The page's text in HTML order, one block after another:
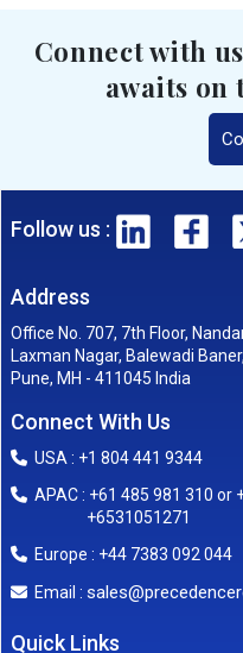
Connect with
awaits on
Follow us :
Address
Office No. 707, 7th Floor,
Laxman Nagar, Balewadi Baner,
Pune, MH - 411045 India
Connect With Us
USA : +1 804 441 9344
APAC : +61 485 981 310 or
+6531051271
Europe : +44 7383 092 044
Email :
Quick Links